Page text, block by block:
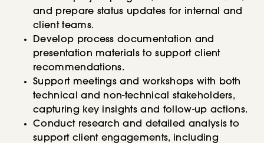
and prepare status updates for internal and
client teams.
Develop process documentation and
presentation materials to support client
recommendations.
Support meetings and workshops with both
technical and non-technical stakeholders,
capturing key insights and follow-up actions.
Conduct research and detailed analysis to
support client engagements, including